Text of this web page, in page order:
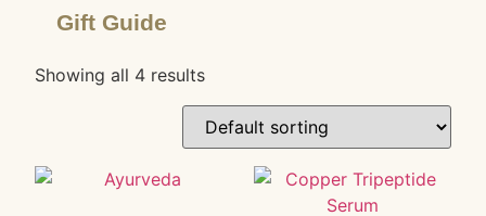
Gift Guide
Showing all 4 results